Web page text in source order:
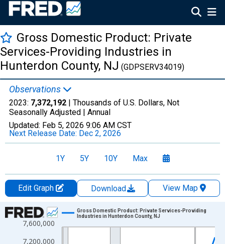
Gross Domestic Product: Private
Services-Providing Industries in
Hunterdon County, NJ (GDPSERV34019)
Observations
2023: 7,372,192 | Thousands of U.S. Dollars, Not
Seasonally Adjusted | Annual
Updated: Feb 5, 2026 9:06 AM CST
Next Release Date: Dec 2, 2026
1Y 5Y 10Y Max
Edit Graph Download
View Map
Chart
Line chart with 23 data points.
View as data table, Chart
7,200,000
7,600,000
Gross Domestic Product: Private Services-Providing
Industries in Hunterdon County, NJ